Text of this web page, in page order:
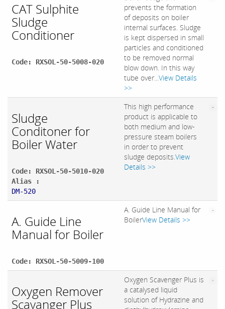
CAT Sulphite
Sludge
Conditioner
Code: RXSOL-50-5008-020
prevents the formation
of deposits on boiler
internal surfaces. Sludge
is kept dispersed in small
particles and conditioned
to be removed normal
blow down. In this way
tube over...View Details
>>
Sludge
Conditoner for
Boiler Water
Code: RXSOL-50-5010-020
Alias :
DM-520
This high performance
product is applicable to
both medium and low-
pressure steam boilers
in order to prevent
sludge deposits.View
Details >>
A. Guide Line
Manual for Boiler
Code: RXSOL-50-5009-100
A. Guide Line Manual for
BoilerView Details >>
Oxygen Remover
Scavanger Plus
Oxygen Scavenger Plus is
a catalysed liquid
solution of Hydrazine and